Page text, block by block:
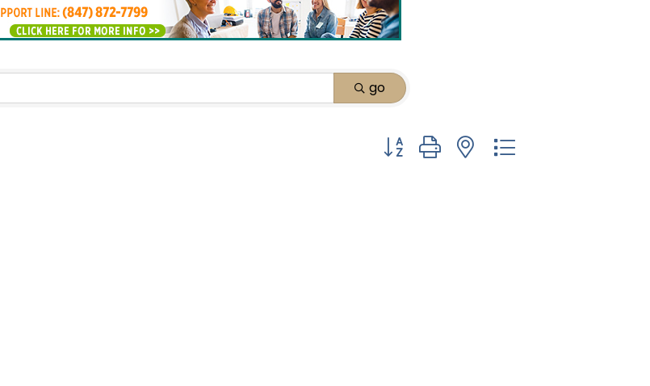
go
Button group with nested dropdown